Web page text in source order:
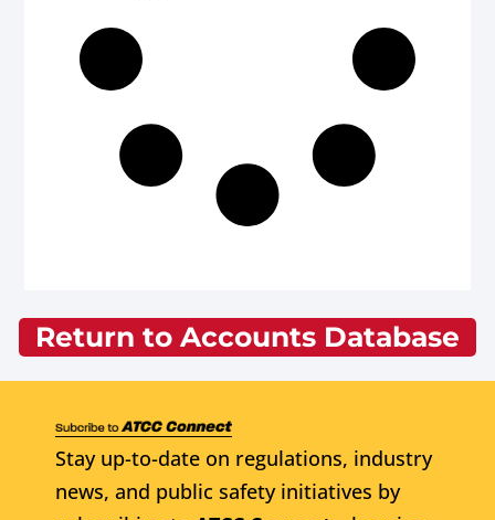
Return to Accounts Database
Stay up-to-date on regulations, industry
news, and public safety initiatives by